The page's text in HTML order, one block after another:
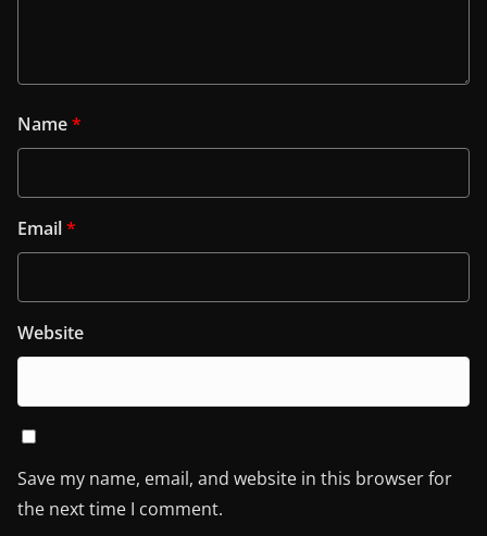
Name*
Email*
Website
Save my name, email, and website in this browser for
the next time I comment.